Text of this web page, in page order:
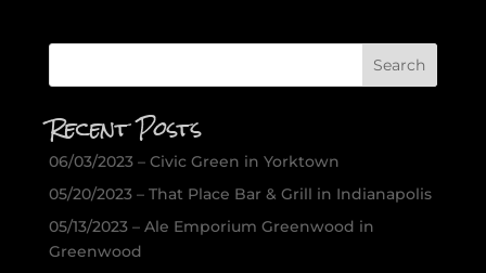
Recent Posts
06/03/2023 – Civic Green in Yorktown
05/20/2023 – That Place Bar & Grill in Indianapolis
05/13/2023 – Ale Emporium Greenwood in
Greenwood